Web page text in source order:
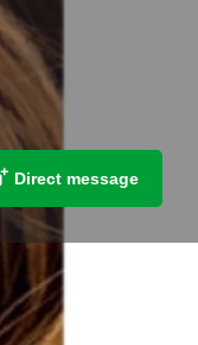
Direct message